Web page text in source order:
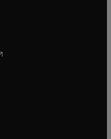
new tab/window
window
new tab/window
new tab/window
in new tab/window
new tab/window
new tab/window